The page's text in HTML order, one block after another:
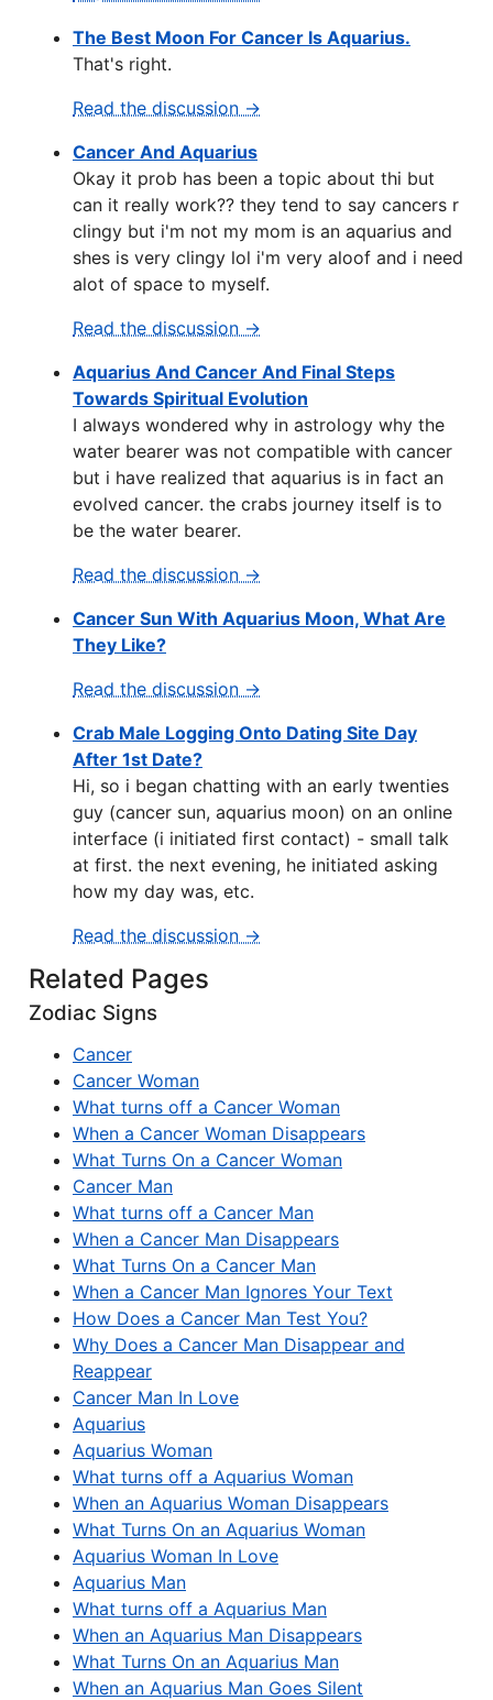
The Best Moon For Cancer Is Aquarius.
That's right.
Read the discussion →
Cancer And Aquarius
Okay it prob has been a topic about thi but
can it really work?? they tend to say cancers r
clingy but i'm not my mom is an aquarius and
shes is very clingy lol i'm very aloof and i need
alot of space to myself.
Read the discussion →
Aquarius And Cancer And Final Steps
Towards Spiritual Evolution
I always wondered why in astrology why the
water bearer was not compatible with cancer
but i have realized that aquarius is in fact an
evolved cancer. the crabs journey itself is to
be the water bearer.
Read the discussion →
Cancer Sun With Aquarius Moon, What Are
They Like?
Read the discussion →
Crab Male Logging Onto Dating Site Day
After 1st Date?
Hi, so i began chatting with an early twenties
guy (cancer sun, aquarius moon) on an online
interface (i initiated first contact) - small talk
at first. the next evening, he initiated asking
how my day was, etc.
Read the discussion →
Related Pages
Zodiac Signs
Cancer
Cancer Woman
What turns off a Cancer Woman
When a Cancer Woman Disappears
What Turns On a Cancer Woman
Cancer Man
What turns off a Cancer Man
When a Cancer Man Disappears
What Turns On a Cancer Man
When a Cancer Man Ignores Your Text
How Does a Cancer Man Test You?
Why Does a Cancer Man Disappear and
Reappear
Cancer Man In Love
Aquarius
Aquarius Woman
What turns off a Aquarius Woman
When an Aquarius Woman Disappears
What Turns On an Aquarius Woman
Aquarius Woman In Love
Aquarius Man
What turns off a Aquarius Man
When an Aquarius Man Disappears
What Turns On an Aquarius Man
When an Aquarius Man Goes Silent